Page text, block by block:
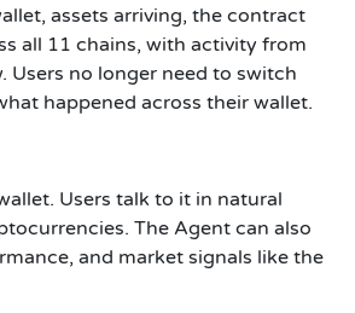
assets arriving, the contract
all 11 chains, with activity from
no longer need to switch
happened across their wallet.
Users talk to it in natural
The Agent can also
and market signals like the